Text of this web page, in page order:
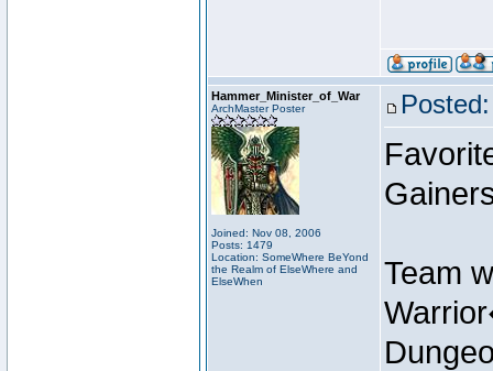
Hammer_Minister_of_War
ArchMaster Poster
Joined: Nov 08, 2006
Posts: 1479
Location: SomeWhere BeYond
the Realm of ElseWhere and
ElseWhen
Team